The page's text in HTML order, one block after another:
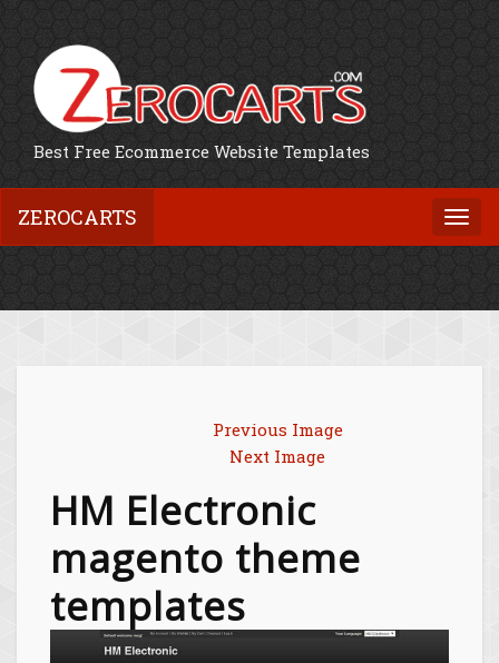
Best Free Ecommerce Website Templates
ZEROCARTS
Previous Image
Next Image
HM Electronic
magento theme
templates